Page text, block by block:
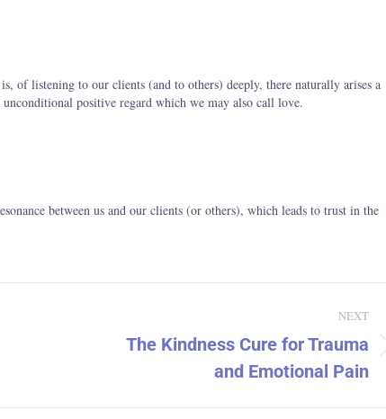
of listening to our clients (and to others) deeply, there naturally arises a
positive regard which we may also call love.
between us and our clients (or others), which leads to trust in the
NEXT
The Kindness Cure for Trauma
and Emotional Pain